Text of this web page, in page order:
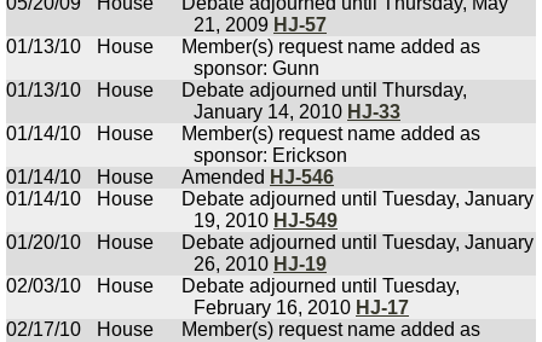
21, 2009 HJ-57
01/13/10
House
Member(s) request name added as
sponsor: Gunn
01/13/10
House
Debate adjourned until Thursday,
January 14, 2010 HJ-33
01/14/10
House
Member(s) request name added as
sponsor: Erickson
01/14/10
House Amended HJ-546
01/14/10
House
Debate adjourned until Tuesday, January
19, 2010 HJ-549
01/20/10
House
Debate adjourned until Tuesday, January
26, 2010 HJ-19
02/03/10
House
Debate adjourned until Tuesday,
February 16, 2010 HJ-17
02/17/10
House
Member(s) request name added as